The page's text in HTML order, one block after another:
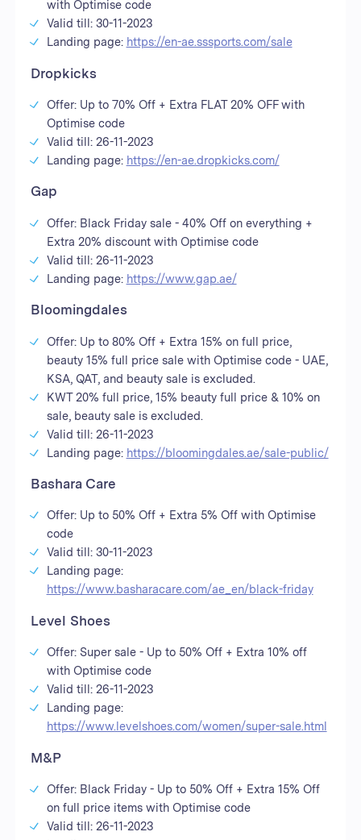
with Optimise code
Valid till: 30-11-2023
Landing page: https://en-ae.sssports.com/sale
Dropkicks
Offer: Up to 70% Off + Extra FLAT 20% OFF with
Optimise code
Valid till: 26-11-2023
Landing page: https://en-ae.dropkicks.com/
Gap
Offer: Black Friday sale - 40% Off on everything +
Extra 20% discount with Optimise code
Valid till: 26-11-2023
Landing page: https://www.gap.ae/
Bloomingdales
Offer: Up to 80% Off + Extra 15% on full price,
beauty 15% full price sale with Optimise code - UAE,
KSA, QAT, and beauty sale is excluded.
KWT 20% full price, 15% beauty full price & 10% on
sale, beauty sale is excluded.
Valid till: 26-11-2023
Landing page: https://bloomingdales.ae/sale-public/
Bashara Care
Offer: Up to 50% Off + Extra 5% Off with Optimise
code
Valid till: 30-11-2023
Landing page:
https://www.basharacare.com/ae_en/black-friday
Level Shoes
Offer: Super sale - Up to 50% Off + Extra 10% off
with Optimise code
Valid till: 26-11-2023
Landing page:
https://www.levelshoes.com/women/super-sale.html
M&P
Offer: Black Friday - Up to 50% Off + Extra 15% Off
on full price items with Optimise code
Valid till: 26-11-2023